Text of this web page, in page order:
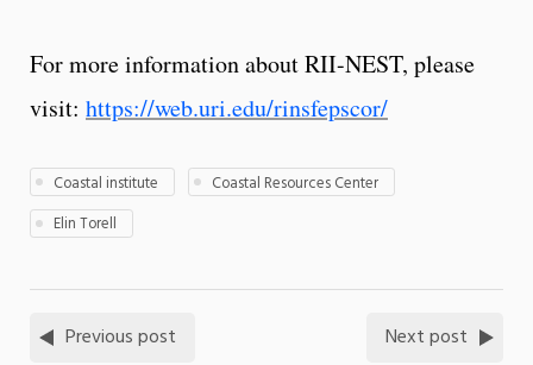
For more information about RII-NEST, please
visit: https://web.uri.edu/rinsfepscor/
Coastal institute
Coastal Resources Center
Elin Torell
Previous post Next post